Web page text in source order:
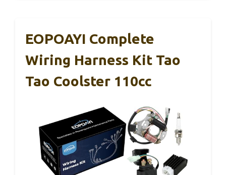
EOPOAYI Complete
Wiring Harness Kit Tao
Tao Coolster 110cc